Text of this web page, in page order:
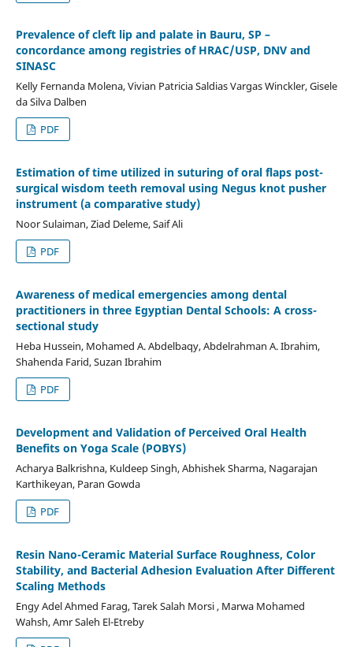
Prevalence of cleft lip and palate in Bauru, SP –
concordance among registries of HRAC/USP, DNV and
SINASC
Kelly Fernanda Molena, Vivian Patricia Saldias Vargas Winckler, Gisele
da Silva Dalben
PDF
Estimation of time utilized in suturing of oral flaps post-
surgical wisdom teeth removal using Negus knot pusher
instrument (a comparative study)
Noor Sulaiman, Ziad Deleme, Saif Ali
PDF
Awareness of medical emergencies among dental
practitioners in three Egyptian Dental Schools: A cross-
sectional study
Heba Hussein, Mohamed A. Abdelbaqy, Abdelrahman A. Ibrahim,
Shahenda Farid, Suzan Ibrahim
PDF
Development and Validation of Perceived Oral Health
Benefits on Yoga Scale (POBYS)
Acharya Balkrishna, Kuldeep Singh, Abhishek Sharma, Nagarajan
Karthikeyan, Paran Gowda
PDF
Resin Nano-Ceramic Material Surface Roughness, Color
Stability, and Bacterial Adhesion Evaluation After Different
Scaling Methods
Engy Adel Ahmed Farag, Tarek Salah Morsi , Marwa Mohamed
Wahsh, Amr Saleh El-Etreby